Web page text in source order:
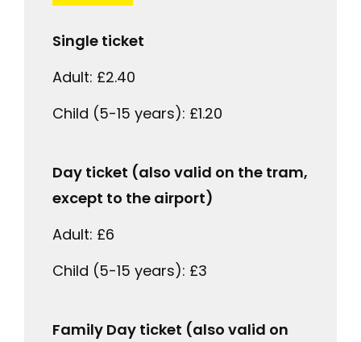
Single ticket
Adult: £2.40
Child (5-15 years): £1.20
Day ticket (also valid on the tram,
except to the airport)
Adult: £6
Child (5-15 years): £3
Family Day ticket (also valid on